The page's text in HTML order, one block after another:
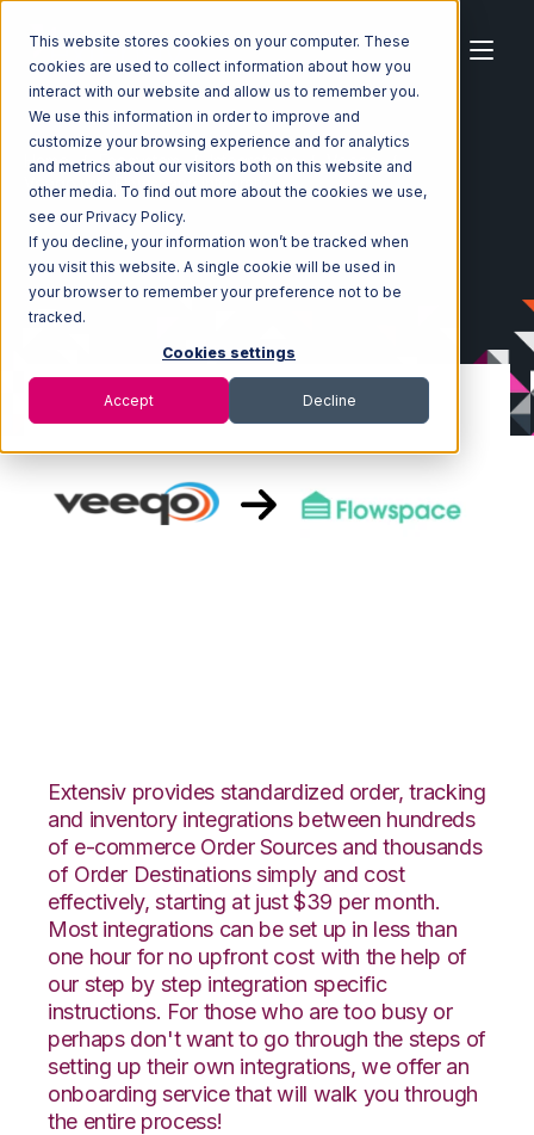
This website stores cookies on your computer. These
cookies are used to collect information about how you
interact with our website and allow us to remember you.
We use this information in order to improve and
customize your browsing experience and for analytics
and metrics about our visitors both on this website and
other media. To find out more about the cookies we use,
see our Privacy Policy.
If you decline, your information won’t be tracked when
you visit this website. A single cookie will be used in
your browser to remember your preference not to be
tracked.
Cookies settings
Accept Decline
Home Ecosystem Integrations
Veeqo
Veeqo with Flowspace Integration
Extensiv provides standardized order, tracking
and inventory integrations between hundreds
of e-commerce Order Sources and thousands
of Order Destinations simply and cost
effectively, starting at just $39 per month.
Most integrations can be set up in less than
one hour for no upfront cost with the help of
our step by step integration specific
instructions. For those who are too busy or
perhaps don't want to go through the steps of
setting up their own integrations, we offer an
onboarding service that will walk you through
the entire process!